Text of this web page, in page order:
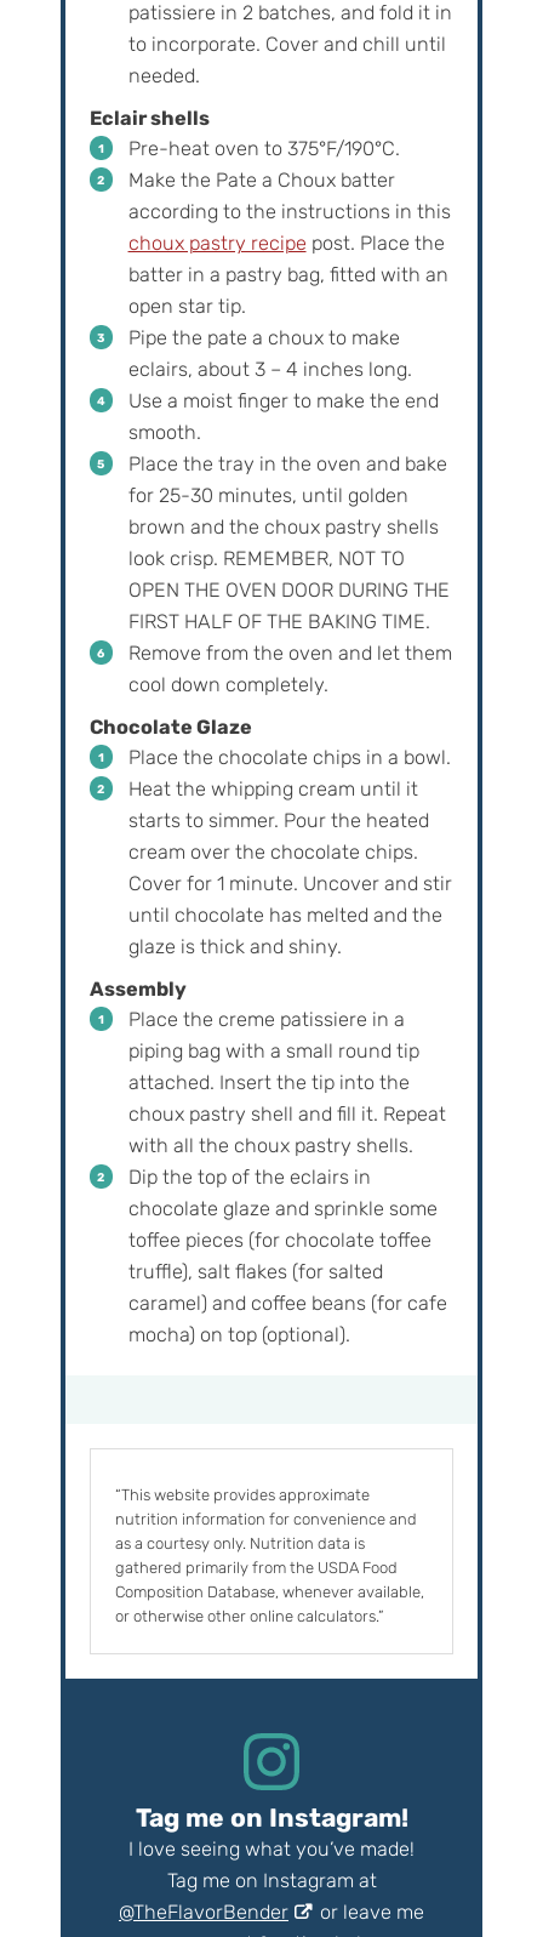
patissiere in 2 batches, and fold it in
to incorporate. Cover and chill until
needed.
Eclair shells
Pre-heat oven to 375°F/190°C.
Make the Pate a Choux batter
according to the instructions in this
choux pastry recipe post. Place the
batter in a pastry bag, fitted with an
open star tip.
Pipe the pate a choux to make
eclairs, about 3 – 4 inches long.
Use a moist finger to make the end
smooth.
Place the tray in the oven and bake
for 25-30 minutes, until golden
brown and the choux pastry shells
look crisp. REMEMBER, NOT TO
OPEN THE OVEN DOOR DURING THE
FIRST HALF OF THE BAKING TIME.
Remove from the oven and let them
cool down completely.
Chocolate Glaze
Place the chocolate chips in a bowl.
Heat the whipping cream until it
starts to simmer. Pour the heated
cream over the chocolate chips.
Cover for 1 minute. Uncover and stir
until chocolate has melted and the
glaze is thick and shiny.
Assembly
Place the creme patissiere in a
piping bag with a small round tip
attached. Insert the tip into the
choux pastry shell and fill it. Repeat
with all the choux pastry shells.
Dip the top of the eclairs in
chocolate glaze and sprinkle some
toffee pieces (for chocolate toffee
truffle), salt flakes (for salted
caramel) and coffee beans (for cafe
mocha) on top (optional).
“This website provides approximate
nutrition information for convenience and
as a courtesy only. Nutrition data is
gathered primarily from the USDA Food
Composition Database, whenever available,
or otherwise other online calculators.”
Tag me on Instagram!
I love seeing what you’ve made!
Tag me on Instagram at
@TheFlavorBender
or leave me